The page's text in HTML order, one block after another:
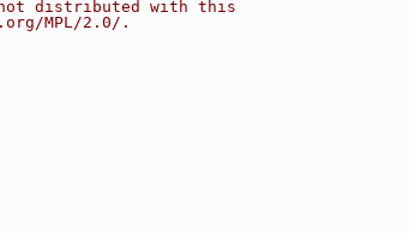
distributed with this
MPL/2.0/.